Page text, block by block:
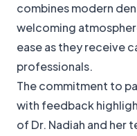
combines modern
welcoming
ease as they receive
professionals.
The commitment to
with feedback
of Dr. Nadiah and her